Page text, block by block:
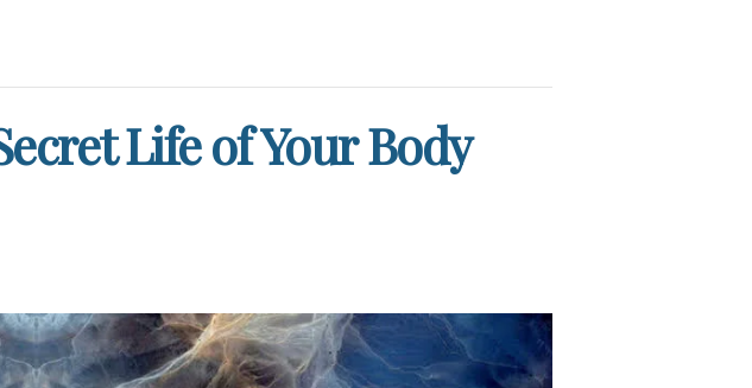
Life of Your Body